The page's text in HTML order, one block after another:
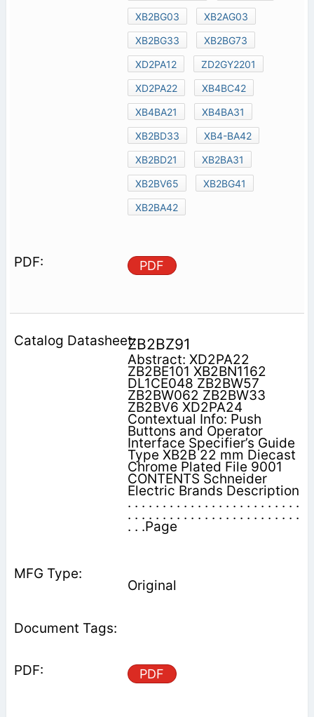
XB2BG03
XB2AG03
XB2BG33
XB2BG73
XD2PA12
ZD2GY2201
XD2PA22
XB4BC42
XB4BA21
XB4BA31
XB2BD33
XB4-BA42
XB2BD21
XB2BA31
XB2BV65
XB2BG41
XB2BA42
PDF
ZB2BZ91
Abstract: XD2PA22
ZB2BE101 XB2BN1162
DL1CE048 ZB2BW57
ZB2BW062 ZB2BW33
ZB2BV6 XD2PA24
Contextual Info: Push
Buttons and Operator
Interface Specifier’s Guide
Type XB2B 22 mm Diecast
Chrome Plated File 9001
CONTENTS Schneider
Electric Brands Description
. . . . . . . . . . . . . . . . . . . . . . . . .
. . . . . . . . . . . . . . . . . . . . . . . . .
. . .Page
Original
PDF